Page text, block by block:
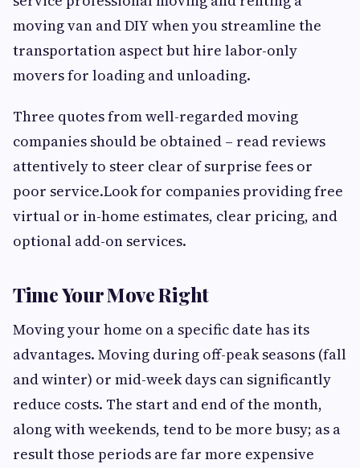
moving van and DIY when you streamline the
transportation aspect but hire labor-only
movers for loading and unloading.
Three quotes from well-regarded moving
companies should be obtained – read reviews
attentively to steer clear of surprise fees or
poor service.Look for companies providing free
virtual or in-home estimates, clear pricing, and
optional add-on services.
Time Your Move Right
Moving your home on a specific date has its
advantages. Moving during off-peak seasons (fall
and winter) or mid-week days can significantly
reduce costs. The start and end of the month,
along with weekends, tend to be more busy; as a
result those periods are far more expensive